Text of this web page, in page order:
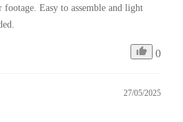
Easy to assemble and light
0
27/05/2025